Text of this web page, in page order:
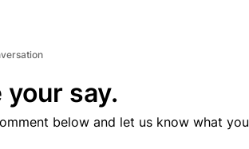
your say.
below and let us know what you